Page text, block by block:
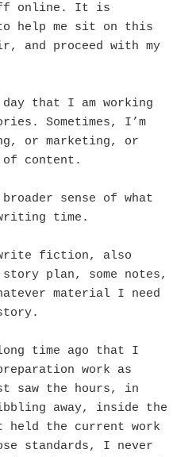
online. It is
help me sit on this
and proceed with my
that I am working
Sometimes, I’m
or marketing, or
of content.
sense of what
time.
fiction, also
plan, some notes,
material I need
time ago that I
work as
saw the hours, in
away, inside the
held the current work
standards, I never